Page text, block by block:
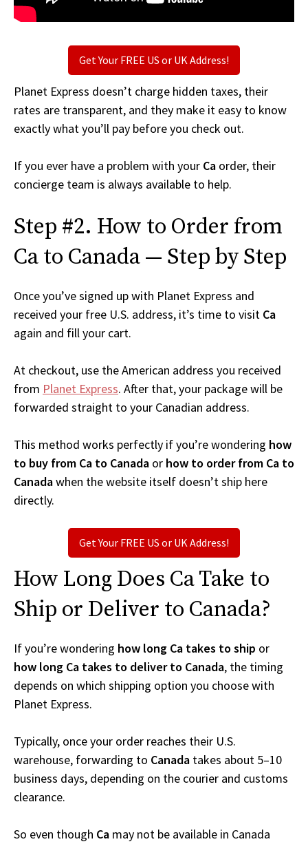
Get Your FREE US or UK Address!
Planet Express doesn’t charge hidden taxes, their
rates are transparent, and they make it easy to know
exactly what you’ll pay before you check out.
If you ever have a problem with your Ca order, their
concierge team is always available to help.
Step #2. How to Order from
Ca to Canada — Step by Step
Once you’ve signed up with Planet Express and
received your free U.S. address, it’s time to visit Ca
again and fill your cart.
At checkout, use the American address you received
from Planet Express. After that, your package will be
forwarded straight to your Canadian address.
This method works perfectly if you’re wondering how
to buy from Ca to Canada or how to order from Ca to
Canadawhen the website itself doesn’t ship here
directly.
Get Your FREE US or UK Address!
How Long Does Ca Take to
Ship or Deliver to Canada?
If you’re wondering how long Ca takes to ship or
how long Ca takes to deliver to Canada, the timing
depends on which shipping option you choose with
Planet Express.
Typically, once your order reaches their U.S.
warehouse, forwarding to Canada takes about 5–10
business days, depending on the courier and customs
clearance.
So even though Ca may not be available in Canada